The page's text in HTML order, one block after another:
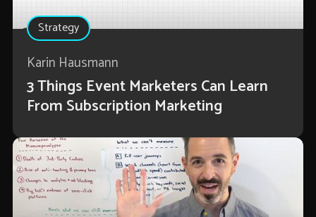
Strategy
Karin Hausmann
3 Things Event Marketers Can Learn
From Subscription Marketing